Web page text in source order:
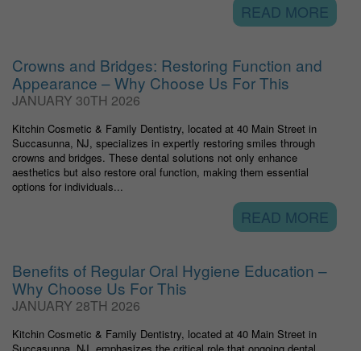
READ MORE
Crowns and Bridges: Restoring Function and
Appearance – Why Choose Us For This
JANUARY 30TH 2026
Kitchin Cosmetic & Family Dentistry, located at 40 Main Street in
Succasunna, NJ, specializes in expertly restoring smiles through
crowns and bridges. These dental solutions not only enhance
aesthetics but also restore oral function, making them essential
options for individuals...
READ MORE
Benefits of Regular Oral Hygiene Education –
Why Choose Us For This
JANUARY 28TH 2026
Kitchin Cosmetic & Family Dentistry, located at 40 Main Street in